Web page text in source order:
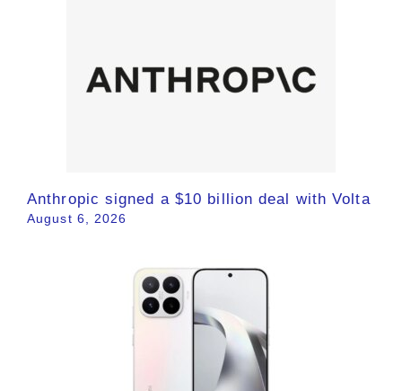
Anthropic signed a $10 billion deal with Volta
August 6, 2026